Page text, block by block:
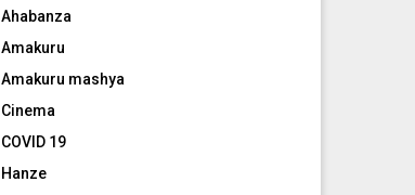
Ahabanza
Amakuru
Amakuru mashya
Cinema
COVID 19
Hanze